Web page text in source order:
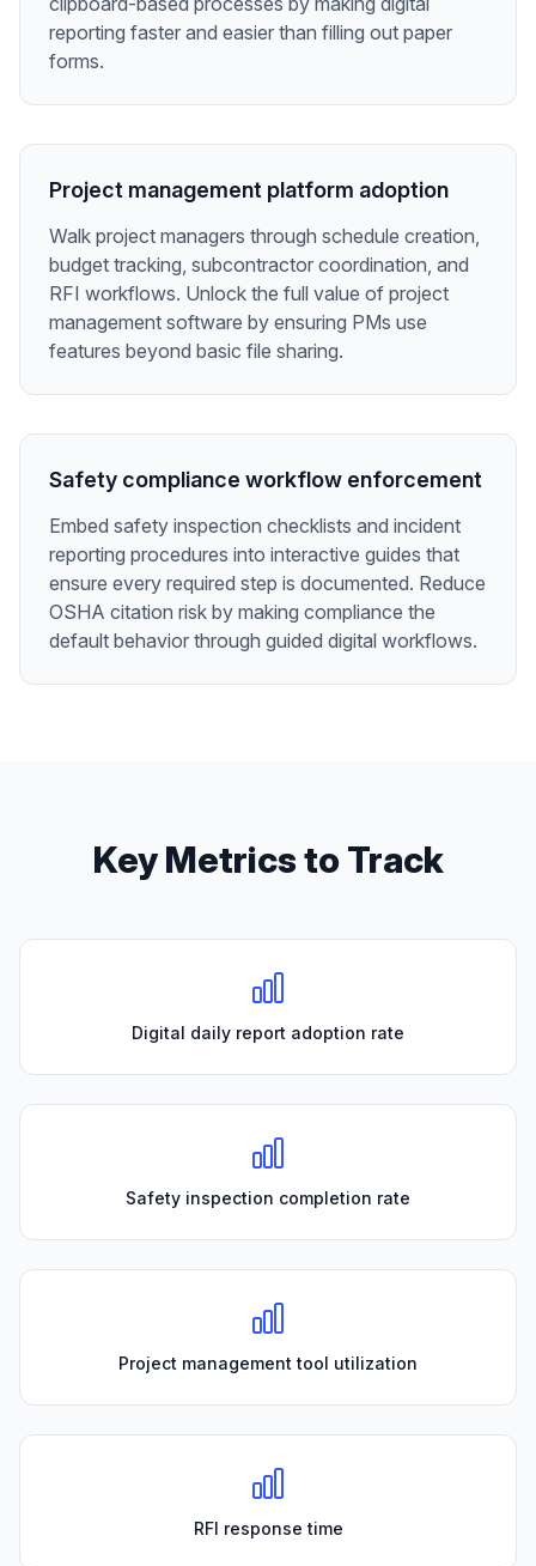
reporting faster and easier than filling out paper
forms.
Project management platform adoption
Walk project managers through schedule creation,
budget tracking, subcontractor coordination, and
RFI workflows. Unlock the full value of project
management software by ensuring PMs use
features beyond basic file sharing.
Safety compliance workflow enforcement
Embed safety inspection checklists and incident
reporting procedures into interactive guides that
ensure every required step is documented. Reduce
OSHA citation risk by making compliance the
default behavior through guided digital workflows.
Key Metrics to Track
Digital daily report adoption rate
Safety inspection completion rate
Project management tool utilization
RFI response time